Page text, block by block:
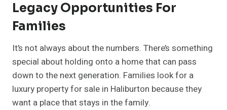
Legacy Opportunities For
Families
It’s not always about the numbers. There’s something
special about holding onto a home that can pass
down to the next generation. Families look for a
luxury property for sale in Haliburton because they
want a place that stays in the family.